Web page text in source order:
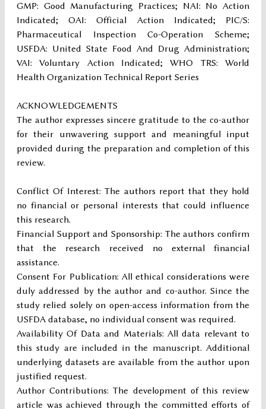
GMP: Good Manufacturing Practices; NAI: No Action
Indicated; OAI: Official Action Indicated; PIC/S:
Pharmaceutical Inspection Co-Operation Scheme;
USFDA: United State Food And Drug Administration;
VAI: Voluntary Action Indicated; WHO TRS: World
Health Organization Technical Report Series
ACKNOWLEDGEMENTS
The author expresses sincere gratitude to the co-author
for their unwavering support and meaningful input
provided during the preparation and completion of this
review.
Conflict Of Interest: The authors report that they hold
no financial or personal interests that could influence
this research.
Financial Support and Sponsorship: The authors confirm
that the research received no external financial
assistance.
Consent For Publication: All ethical considerations were
duly addressed by the author and co-author. Since the
study relied solely on open-access information from the
USFDA database, no individual consent was required.
Availability Of Data and Materials: All data relevant to
this study are included in the manuscript. Additional
underlying datasets are available from the author upon
justified request.
Author Contributions: The development of this review
article was achieved through the committed efforts of